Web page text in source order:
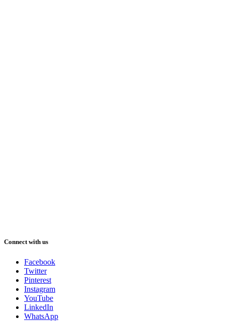
Connect with us
Facebook
Twitter
Pinterest
Instagram
YouTube
LinkedIn
WhatsApp